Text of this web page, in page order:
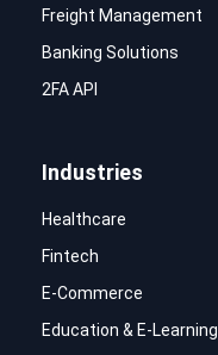
Freight Management
Banking Solutions
2FA API
Industries
Healthcare
Fintech
E-Commerce
Education & E-Learning